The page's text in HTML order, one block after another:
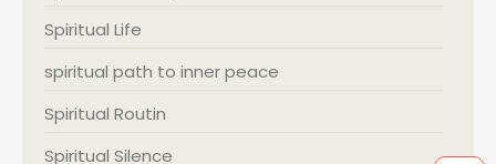
Spiritual Life
spiritual path to inner peace
Spiritual Routin
Spiritual Silence